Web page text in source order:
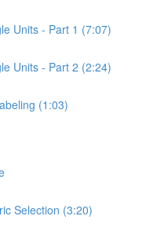
Units - Part 1 (7:07)
Units - Part 2 (2:24)
(1:03)
Selection (3:20)